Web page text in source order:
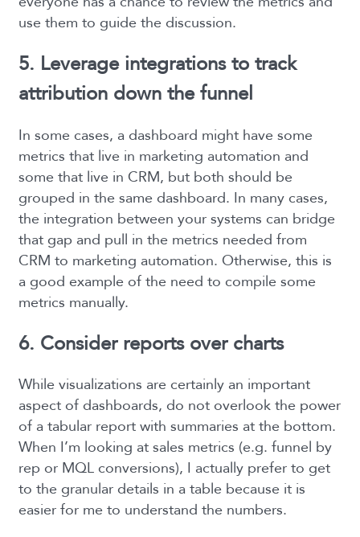
use them to guide the discussion.
5. Leverage integrations to track
attribution down the funnel
In some cases, a dashboard might have some
metrics that live in marketing automation and
some that live in CRM, but both should be
grouped in the same dashboard. In many cases,
the integration between your systems can bridge
that gap and pull in the metrics needed from
CRM to marketing automation. Otherwise, this is
a good example of the need to compile some
metrics manually.
6. Consider reports over charts
While visualizations are certainly an important
aspect of dashboards, do not overlook the power
of a tabular report with summaries at the bottom.
When I’m looking at sales metrics (e.g. funnel by
rep or MQL conversions), I actually prefer to get
to the granular details in a table because it is
easier for me to understand the numbers.